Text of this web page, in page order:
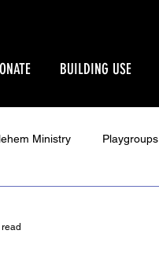
BUILDING USE
Ministry Playgroups